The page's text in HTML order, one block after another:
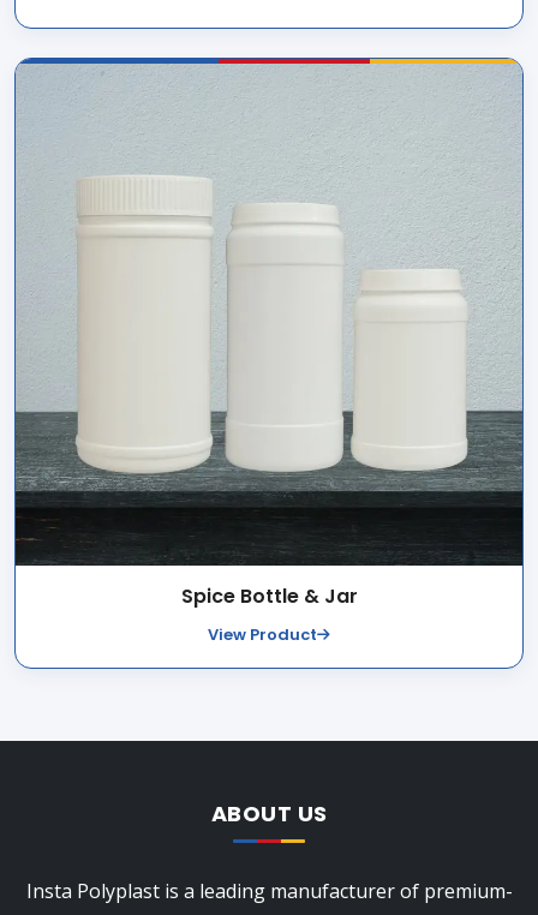
Spice Bottle & Jar
View Product
ABOUT US
Insta Polyplast is a leading manufacturer of premium-